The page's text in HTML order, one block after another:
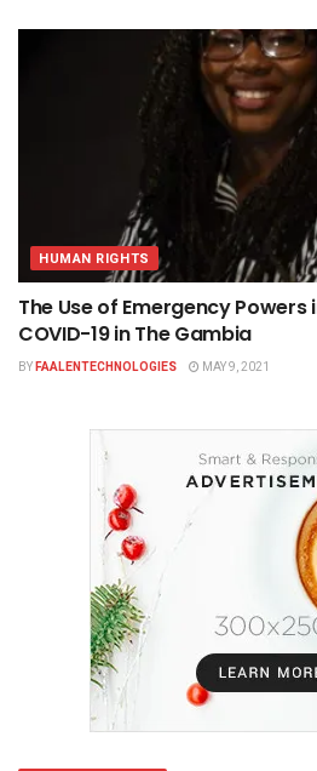
HUMAN RIGHTS
The Use of Emergency Powers
COVID-19 in The Gambia
BYFAALENTECHNOLOGIES MAY 9, 2021